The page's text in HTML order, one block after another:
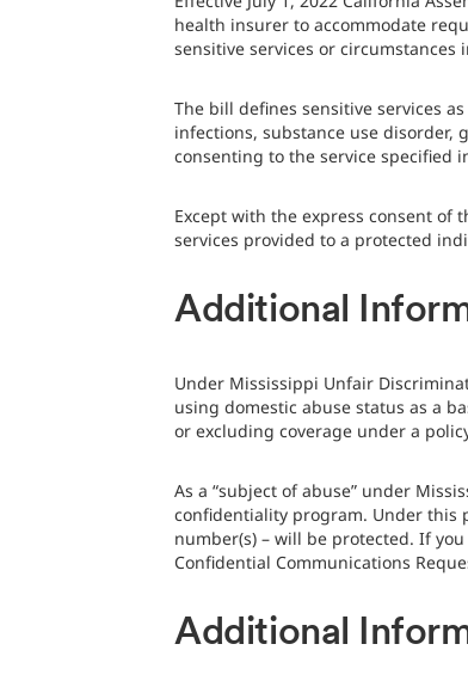
health insurer to accommodate
sensitive services or
The bill defines sensitive services
infections, substance use
consenting to the service specified
Except with the express consent
services provided to a protected
Additional
Under Mississippi Unfair
using domestic abuse status as a
or excluding coverage under a
As a “subject of abuse” under
confidentiality program. Under this
number(s) – will be protected. If
Confidential Communications
Additional